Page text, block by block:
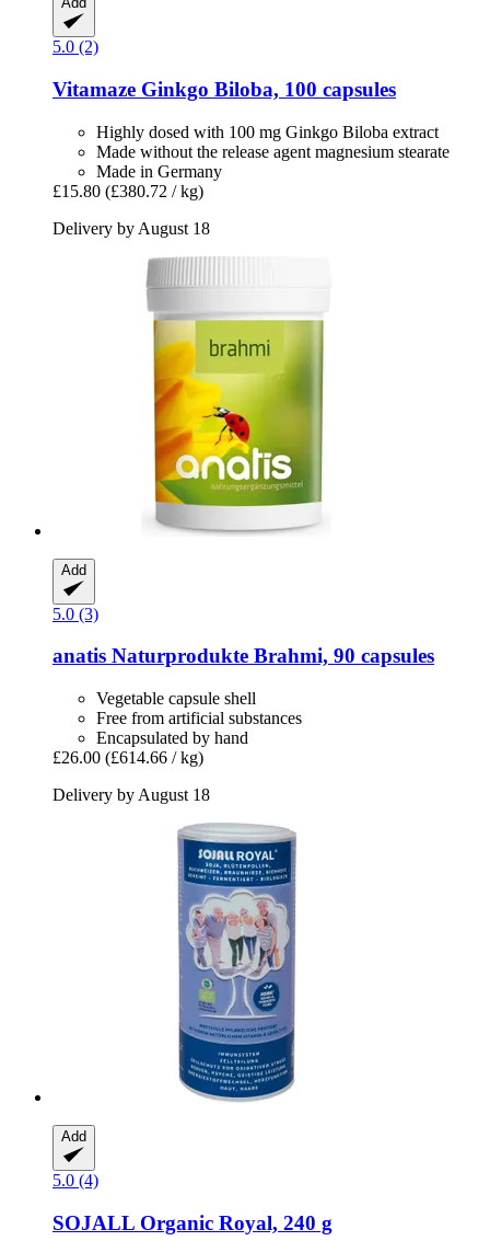
5.0 (2)
Vitamaze Ginkgo Biloba, 100 capsules
Highly dosed with 100 mg Ginkgo Biloba extract
Made without the release agent magnesium stearate
Made in Germany
£15.80 (£380.72 / kg)
Delivery by August 18
Add
5.0 (3)
anatis Naturprodukte Brahmi, 90 capsules
Vegetable capsule shell
Free from artificial substances
Encapsulated by hand
£26.00 (£614.66 / kg)
Delivery by August 18
Add
5.0 (4)
SOJALL Organic Royal, 240 g